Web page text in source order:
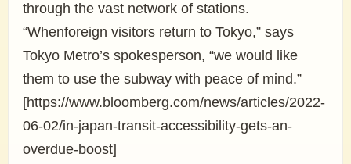
through the vast network of stations.
“Whenforeign visitors return to Tokyo,” says
Tokyo Metro’s spokesperson, “we would like
them to use the subway with peace of mind.”
[https://www.bloomberg.com/news/articles/2022-
06-02/in-japan-transit-accessibility-gets-an-
overdue-boost]